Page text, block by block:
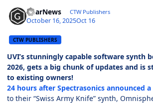
GearNews CTW Publishers
October 16, 2025Oct 16
CTW PUBLISHERS
UVI’s stunningly capable software synth
2026, gets a big chunk of updates and is
to existing owners!
24 hours after Spectrasonics announced
to their “Swiss Army Knife” synth,